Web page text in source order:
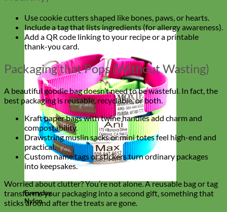
Everyday
Nylon
Use cookie cutters shaped like bones, paws, or hearts.
Include a tag that lists ingredients (for allergy awareness).
Add a QR code linking to your recipe or a printable
thank-you card.
Packaging that Pops (Without Wasting)
A beautiful goodie bag doesn’t need to be wasteful. In fact, the
best packaging is reusable, recyclable, or both.
Kraft paper bags with twine handles add charm and
compostability.
Drawstring muslin sacks or mini totes feel high-end and
practical.
Custom name tags or stickers turn ordinary packages
into keepsakes.
Worried about clutter? You’re not alone. A reusable bag or tag
transforms your packaging into a second gift, something that
sticks around after the treats are gone.